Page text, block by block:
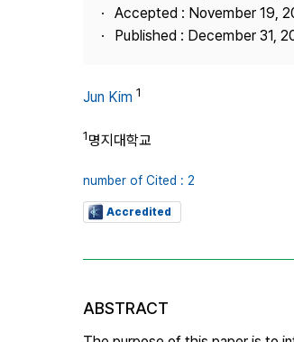
Accepted : November 19,
Published : December 31,
Jun Kim 1
1명지대학교
number of Cited : 2
Accredited
ABSTRACT